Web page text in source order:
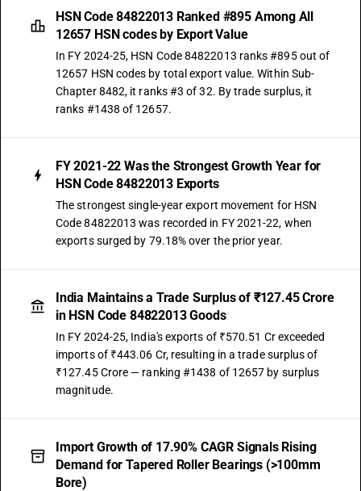
HSN Code 84822013 Ranked #895 Among All
12657 HSN codes by Export Value
In FY 2024-25, HSN Code 84822013 ranks #895 out of
12657 HSN codes by total export value. Within Sub-
Chapter 8482, it ranks #3 of 32. By trade surplus, it
ranks #1438 of 12657.
FY 2021-22 Was the Strongest Growth Year for
HSN Code 84822013 Exports
The strongest single-year export movement for HSN
Code 84822013 was recorded in FY 2021-22, when
exports surged by 79.18% over the prior year.
India Maintains a Trade Surplus of ₹127.45 Crore
in HSN Code 84822013 Goods
In FY 2024-25, India's exports of ₹570.51 Cr exceeded
imports of ₹443.06 Cr, resulting in a trade surplus of
₹127.45 Crore — ranking #1438 of 12657 by surplus
magnitude.
Import Growth of 17.90% CAGR Signals Rising
Demand for Tapered Roller Bearings (>100mm
Bore)